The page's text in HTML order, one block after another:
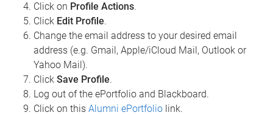
Click on Profile Actions.
Click Edit Profile.
Change the email address to your desired email
address (e.g. Gmail, Apple/iCloud Mail, Outlook or
Yahoo Mail).
Click Save Profile.
Log out of the ePortfolio and Blackboard.
Click on this Alumni ePortfolio link.